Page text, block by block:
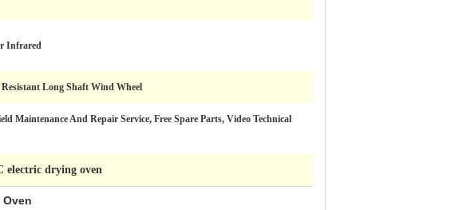
Infrared
Long Shaft Wind Wheel
Maintenance And Repair Service, Free Spare Parts, Video Technical
electric drying oven